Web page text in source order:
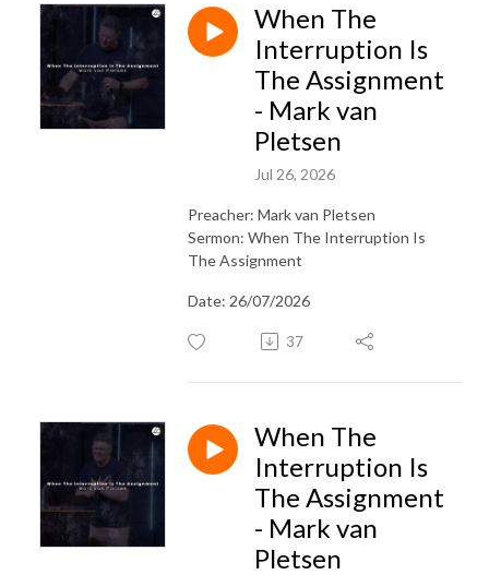
When The
Interruption Is
The Assignment
- Mark van
Pletsen
Jul 26, 2026
Preacher: Mark van Pletsen
Sermon: When The Interruption Is
The Assignment
Date: 26/07/2026
37
When The
Interruption Is
The Assignment
- Mark van
Pletsen